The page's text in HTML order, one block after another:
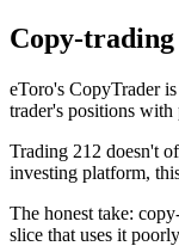
Copy-
eToro's CopyTrader
trader's positions
Trading 212 doesn't
investing platform,
The honest take:
slice that uses it